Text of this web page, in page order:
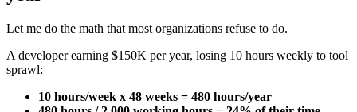
Let me do the math that most organizations refuse to do.
A developer earning $150K per year, losing 10 hours weekly to tool
sprawl:
10 hours/week x 48 weeks = 480 hours/year